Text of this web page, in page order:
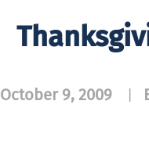
October 9, 2009